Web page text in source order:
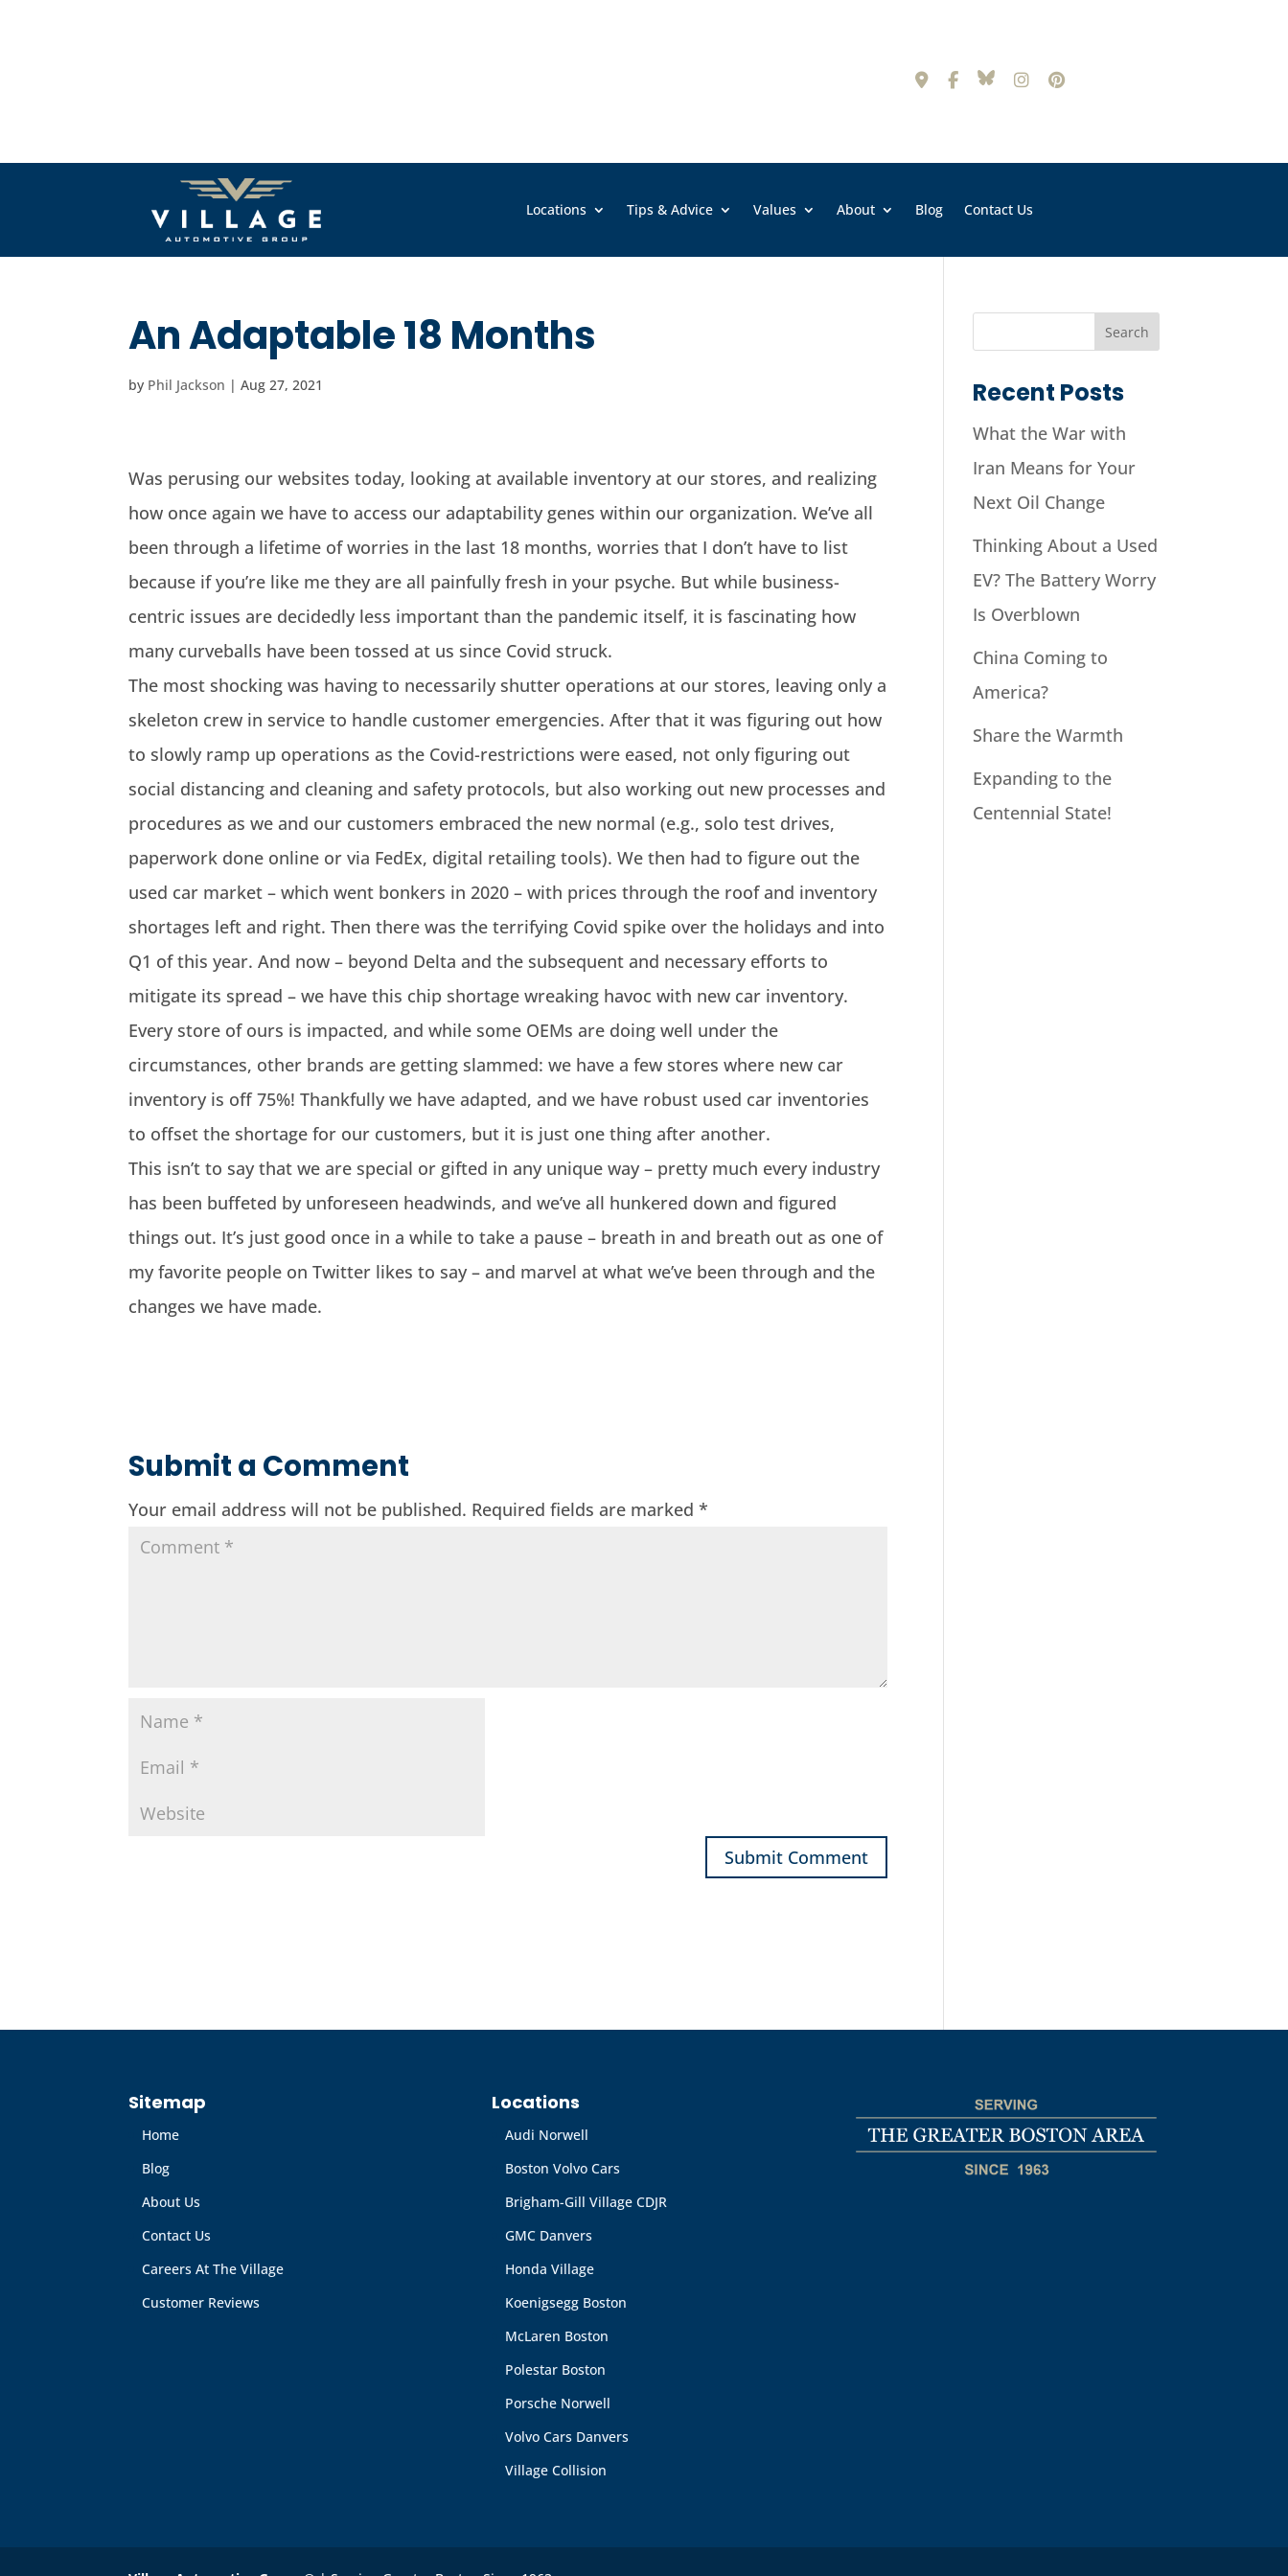
Locations Tips & Advice Values About Blog Contact Us
An Adaptable 18 Months
by Phil Jackson |Aug 27, 2021
Was perusing our websites today, looking at available inventory at our stores, and realizing
how once again we have to access our adaptability genes within our organization. We’ve all
been through a lifetime of worries in the last 18 months, worries that I don’t have to list
because if you’re like me they are all painfully fresh in your psyche. But while business-
centric issues are decidedly less important than the pandemic itself, it is fascinating how
many curveballs have been tossed at us since Covid struck.
The most shocking was having to necessarily shutter operations at our stores, leaving only a
skeleton crew in service to handle customer emergencies. After that it was figuring out how
to slowly ramp up operations as the Covid-restrictions were eased, not only figuring out
social distancing and cleaning and safety protocols, but also working out new processes and
procedures as we and our customers embraced the new normal (e.g., solo test drives,
paperwork done online or via FedEx, digital retailing tools). We then had to figure out the
used car market – which went bonkers in 2020 – with prices through the roof and inventory
shortages left and right. Then there was the terrifying Covid spike over the holidays and into
Q1 of this year. And now – beyond Delta and the subsequent and necessary efforts to
mitigate its spread – we have this chip shortage wreaking havoc with new car inventory.
Every store of ours is impacted, and while some OEMs are doing well under the
circumstances, other brands are getting slammed: we have a few stores where new car
inventory is off 75%! Thankfully we have adapted, and we have robust used car inventories
to offset the shortage for our customers, but it is just one thing after another.
This isn’t to say that we are special or gifted in any unique way – pretty much every industry
has been buffeted by unforeseen headwinds, and we’ve all hunkered down and figured
things out. It’s just good once in a while to take a pause – breath in and breath out as one of
my favorite people on Twitter likes to say – and marvel at what we’ve been through and the
changes we have made.
Submit a Comment
Your email address will not be published. Required fields are marked*
Recent Posts
What the War with
Iran Means for Your
Next Oil Change
Thinking About a Used
EV? The Battery Worry
Is Overblown
China Coming to
America?
Share the Warmth
Expanding to the
Centennial State!
Sitemap
Home
Blog
About Us
Contact Us
Careers At The Village
Customer Reviews
Locations
Audi Norwell
Boston Volvo Cars
Brigham-Gill Village CDJR
GMC Danvers
Honda Village
Koenigsegg Boston
McLaren Boston
Polestar Boston
Porsche Norwell
Volvo Cars Danvers
Village Collision